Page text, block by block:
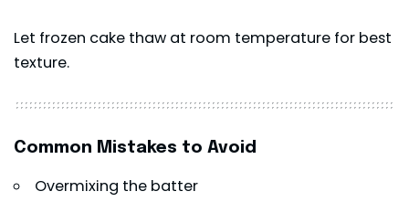
Let frozen cake thaw at room temperature for best
texture.
Common Mistakes to Avoid
Overmixing the batter